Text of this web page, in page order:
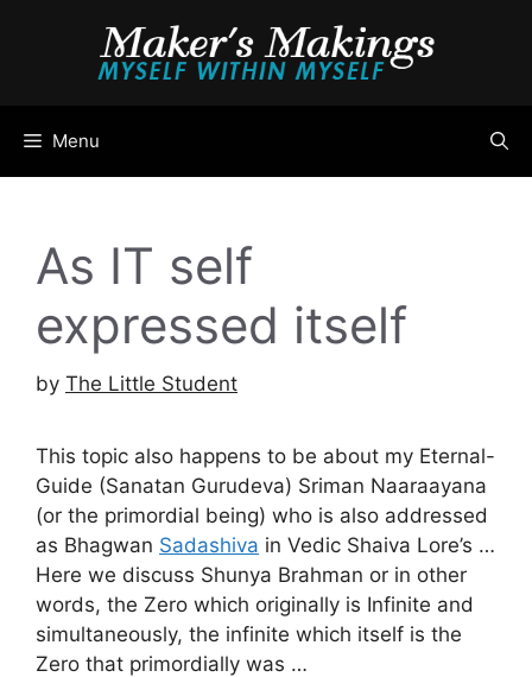
Menu
As IT self
expressed itself
by The Little Student
This topic also happens to be about my Eternal-
Guide (Sanatan Gurudeva) Sriman Naaraayana
(or the primordial being) who is also addressed
as Bhagwan Sadashiva in Vedic Shaiva Lore’s …
Here we discuss Shunya Brahman or in other
words, the Zero which originally is Infinite and
simultaneously, the infinite which itself is the
Zero that primordially was …